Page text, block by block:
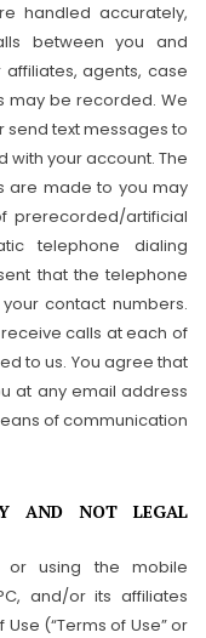
handled accurately,
between you and
affiliates, agents, case
may be recorded. We
text messages to
your account. The
are made to you may
prerecorded/artificial
telephone dialing
that the telephone
contact numbers.
calls at each of
to us. You agree that
at any email address
of communication
AND NOT LEGAL
using the mobile
and/or its affiliates
Use (“Terms of Use” or